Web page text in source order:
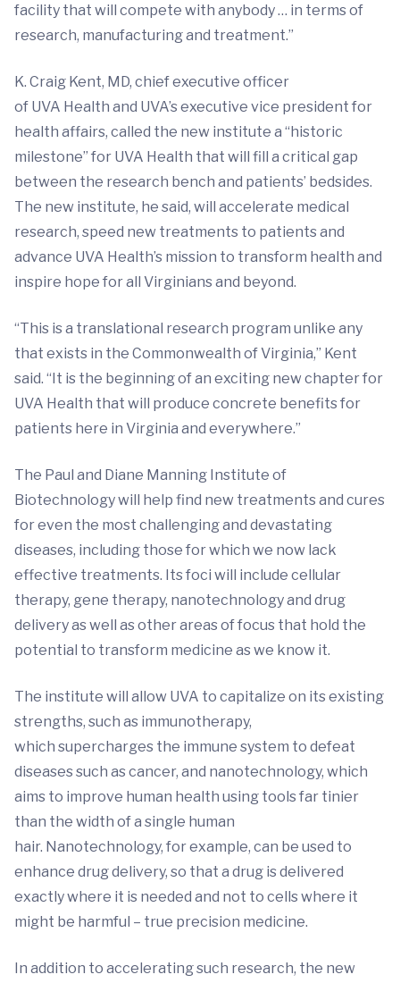
facility that will compete with anybody … in terms of
research, manufacturing and treatment.”
K. Craig Kent, MD, chief executive officer
of UVA Health and UVA’s executive vice president for
health affairs, called the new institute a “historic
milestone” for UVA Health that will fill a critical gap
between the research bench and patients’ bedsides.
The new institute, he said, will accelerate medical
research, speed new treatments to patients and
advance UVA Health’s mission to transform health and
inspire hope for all Virginians and beyond.
“This is a translational research program unlike any
that exists in the Commonwealth of Virginia,” Kent
said. “It is the beginning of an exciting new chapter for
UVA Health that will produce concrete benefits for
patients here in Virginia and everywhere.”
The Paul and Diane Manning Institute of
Biotechnology will help find new treatments and cures
for even the most challenging and devastating
diseases, including those for which we now lack
effective treatments. Its foci will include cellular
therapy, gene therapy, nanotechnology and drug
delivery as well as other areas of focus that hold the
potential to transform medicine as we know it.
The institute will allow UVA to capitalize on its existing
strengths, such as immunotherapy,
which supercharges the immune system to defeat
diseases such as cancer, and nanotechnology, which
aims to improve human health using tools far tinier
than the width of a single human
hair. Nanotechnology, for example, can be used to
enhance drug delivery, so that a drug is delivered
exactly where it is needed and not to cells where it
might be harmful – true precision medicine.
In addition to accelerating such research, the new